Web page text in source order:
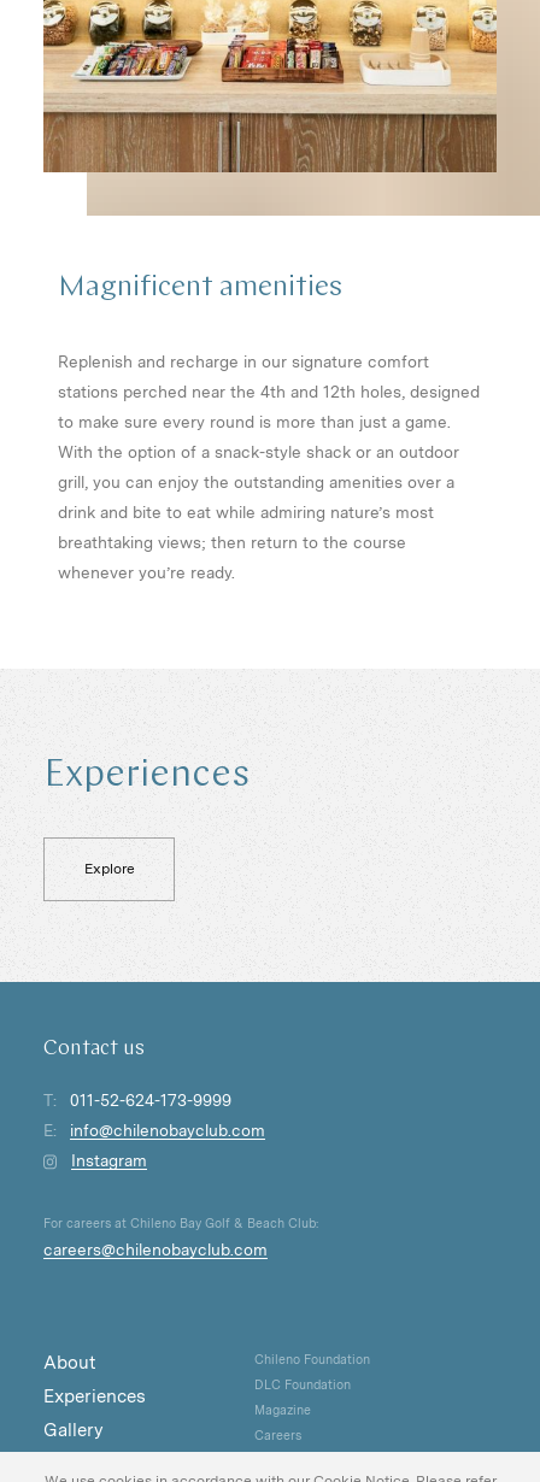
Magnificent amenities
Replenish and recharge in our signature comfort
stations perched near the 4th and 12th holes, designed
to make sure every round is more than just a game.
With the option of a snack-style shack or an outdoor
grill, you can enjoy the outstanding amenities over a
drink and bite to eat while admiring nature’s most
breathtaking views; then return to the course
whenever you’re ready.
Experiences
Explore
Contact us
T:
011-52-624-173-9999
E:
info@chilenobayclub.com
Instagram
For careers at Chileno Bay Golf & Beach Club:
careers@chilenobayclub.com
About
Experiences
Gallery
Chileno Foundation
DLC Foundation
Magazine
Careers